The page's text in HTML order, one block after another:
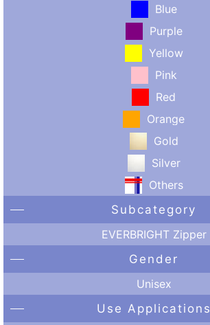
Blue
Purple
Yellow
Pink
Red
Orange
Gold
Silver
Others
Subcategory
EVERBRIGHT Zipper
Gender
Unisex
Use Applications